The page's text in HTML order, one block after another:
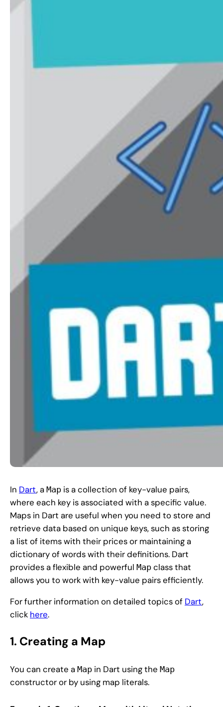
In Dart, a Map is a collection of key-value pairs,
where each key is associated with a specific value.
Maps in Dart are useful when you need to store and
retrieve data based on unique keys, such as storing
a list of items with their prices or maintaining a
dictionary of words with their definitions. Dart
provides a flexible and powerful Map class that
allows you to work with key-value pairs efficiently.
For further information on detailed topics of Dart,
click here.
1. Creating a Map
You can create a Map in Dart using the Map
constructor or by using map literals.